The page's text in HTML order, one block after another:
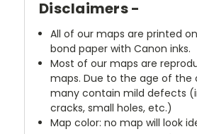
Disclaimers -
All of our maps are printed
bond paper with Canon inks.
Most of our maps are
maps. Due to the age of the
many contain mild defects
cracks, small holes, etc.)
Map color: no map will look